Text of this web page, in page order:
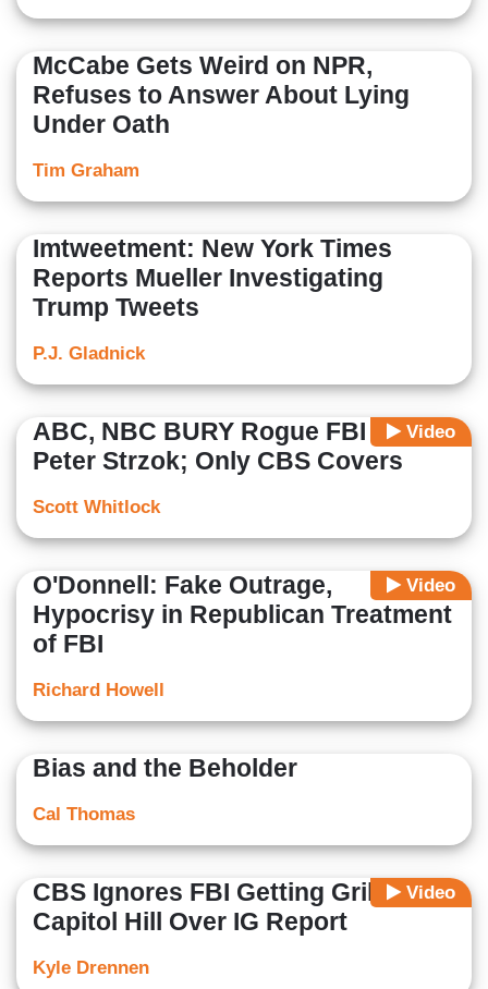
McCabe Gets Weird on NPR,
Refuses to Answer About Lying
Under Oath
Tim Graham
Imtweetment: New York Times
Reports Mueller Investigating
Trump Tweets
P.J. Gladnick
Video
ABC, NBC BURY Rogue FBI Agent
Peter Strzok; Only CBS Covers
Scott Whitlock
Video
O'Donnell: Fake Outrage,
Hypocrisy in Republican Treatment
of FBI
Richard Howell
Bias and the Beholder
Cal Thomas
Video
CBS Ignores FBI Getting Grilled on
Capitol Hill Over IG Report
Kyle Drennen